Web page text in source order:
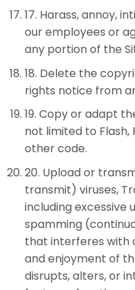
17. Harass, annoy,
our employees or
any portion of the
18. Delete the
rights notice from
19. Copy or adapt
not limited to Flash,
other code.
20. Upload or
transmit) viruses,
including excessive
spamming
that interferes with
and enjoyment of
disrupts, alters, or